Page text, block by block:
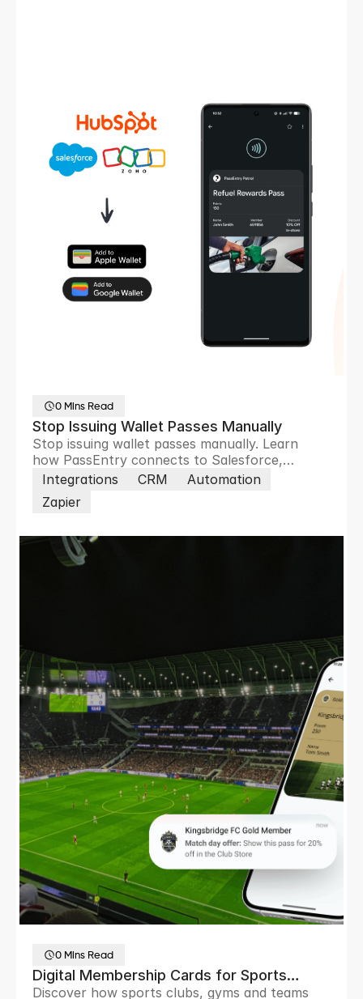
0 Mins Read
Stop Issuing Wallet Passes Manually
Stop issuing wallet passes manually. Learn
how PassEntry connects to Salesforce,
HubSpot, Zoho and 8,000+ apps to automate
pass creation, updates and customer
engagement.
Integrations CRM
Automation
Zapier
0 Mins Read
Digital Membership Cards for Sports
Clubs and Sports Teams
Discover how sports clubs, gyms and teams